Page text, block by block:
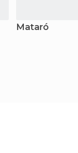
Mataró